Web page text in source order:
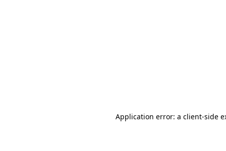
Application error: a client-side